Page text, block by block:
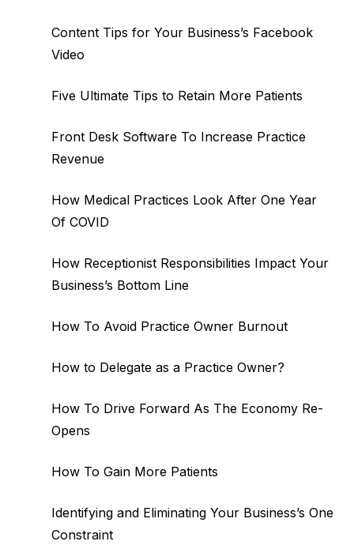
Content Tips for Your Business’s Facebook
Video
Five Ultimate Tips to Retain More Patients
Front Desk Software To Increase Practice
Revenue
How Medical Practices Look After One Year
Of COVID
How Receptionist Responsibilities Impact Your
Business’s Bottom Line
How To Avoid Practice Owner Burnout
How to Delegate as a Practice Owner?
How To Drive Forward As The Economy Re-
Opens
How To Gain More Patients
Identifying and Eliminating Your Business’s One
Constraint